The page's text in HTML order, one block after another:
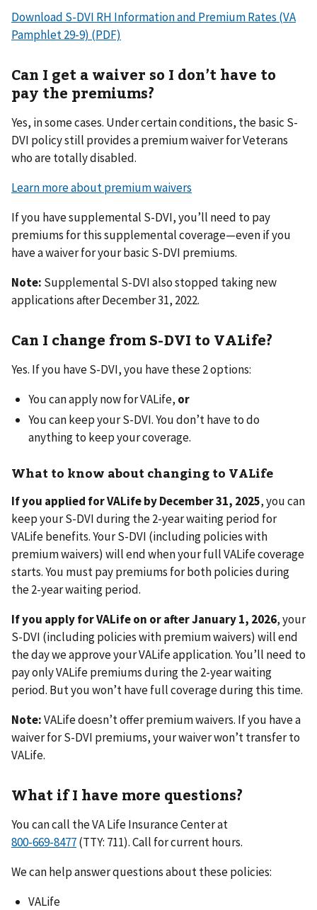
Download S-DVI RH Information and Premium Rates (VA
Pamphlet 29-9) (PDF)
Can I get a waiver so I don’t have to
pay the premiums?
Yes, in some cases. Under certain conditions, the basic S-
DVI policy still provides a premium waiver for Veterans
who are totally disabled.
Learn more about premium waivers
If you have supplemental S-DVI, you’ll need to pay
premiums for this supplemental coverage—even if you
have a waiver for your basic S-DVI premiums.
Note: Supplemental S-DVI also stopped taking new
applications after December 31, 2022.
Can I change from S-DVI to VALife?
Yes. If you have S-DVI, you have these 2 options:
You can apply now for VALife, or
You can keep your S-DVI. You don’t have to do
anything to keep your coverage.
What to know about changing to VALife
If you applied for VALife by December 31, 2025, you can
keep your S-DVI during the 2-year waiting period for
VALife benefits. Your S-DVI (including policies with
premium waivers) will end when your full VALife coverage
starts. You must pay premiums for both policies during
the 2-year waiting period.
If you apply for VALife on or after January 1, 2026, your
S-DVI (including policies with premium waivers) will end
the day we approve your VALife application. You’ll need to
pay only VALife premiums during the 2-year waiting
period. But you won’t have full coverage during this time.
Note:VALife doesn’t offer premium waivers. If you have a
waiver for S-DVI premiums, your waiver won’t transfer to
VALife.
What if I have more questions?
You can call the VA Life Insurance Center at
(TTY: 711). Call for current hours.
We can help answer questions about these policies:
VALife